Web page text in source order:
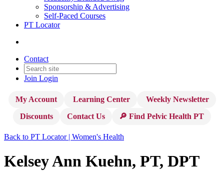
Sponsorship & Advertising
Self-Paced Courses
PT Locator
Contact
Join Login
My Account Learning Center
Weekly Newsletter
Discounts
Contact Us 🔎 Find Pelvic Health PT
Back to PT Locator | Women's Health
Kelsey Ann Kuehn, PT, DPT